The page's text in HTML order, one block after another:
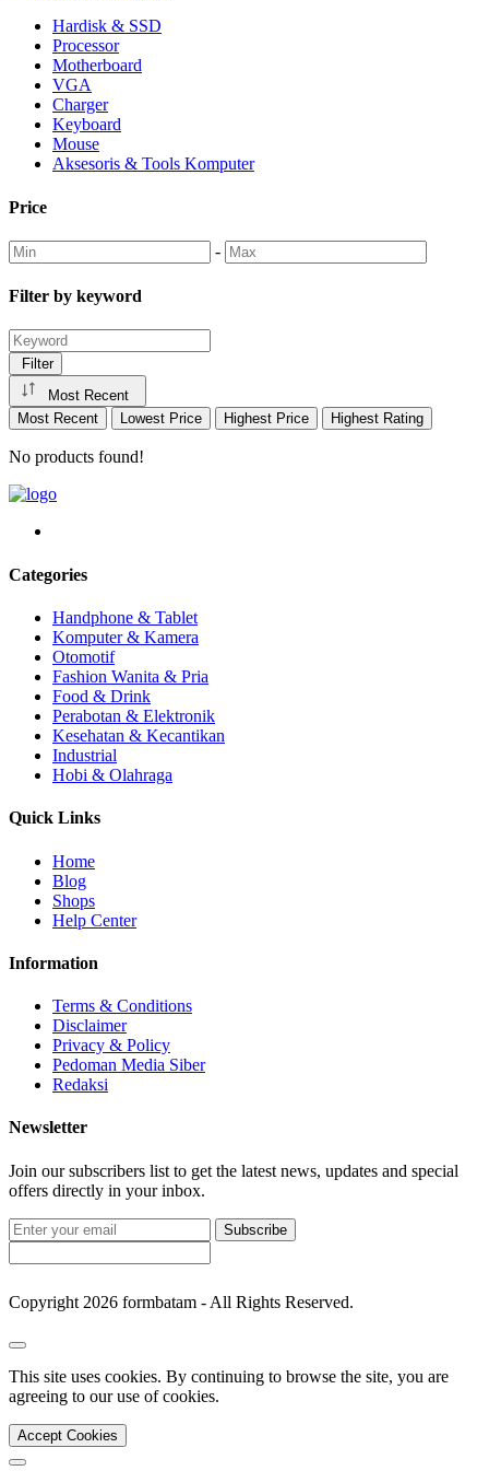
Hardisk & SSD
Processor
Motherboard
VGA
Charger
Keyboard
Mouse
Aksesoris & Tools Komputer
Price
-
Filter by keyword
Filter
Most Recent
Most Recent
Lowest Price Highest Price Highest Rating
No products found!
Categories
Handphone & Tablet
Komputer & Kamera
Otomotif
Fashion Wanita & Pria
Food & Drink
Perabotan & Elektronik
Kesehatan & Kecantikan
Industrial
Hobi & Olahraga
Quick Links
Home
Blog
Shops
Help Center
Information
Terms & Conditions
Disclaimer
Privacy & Policy
Pedoman Media Siber
Redaksi
Newsletter
Join our subscribers list to get the latest news, updates and special
offers directly in your inbox.
Subscribe
Copyright 2026 formbatam - All Rights Reserved.
This site uses cookies. By continuing to browse the site, you are
agreeing to our use of cookies.
Accept Cookies